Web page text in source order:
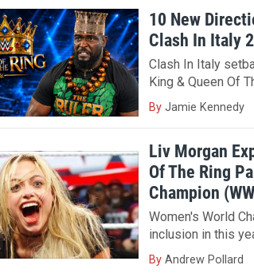
10 New
Clash In Italy
Clash In Italy
King & Queen Of
By Jamie Kennedy
Liv Morgan
Of The Ring
Champion
Women's World
inclusion in this
By Andrew Pollard